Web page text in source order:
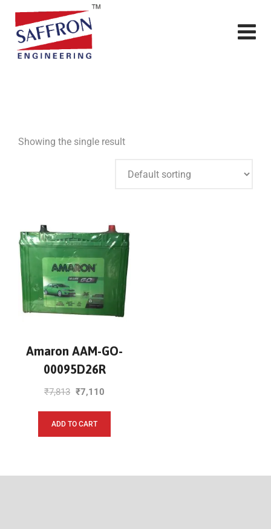
Showing the single result
Amaron AAM-GO-
00095D26R
₹7,813 ₹7,110
ADD TO CART